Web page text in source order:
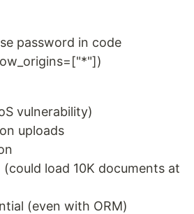
password in code
vulnerability)
uploads
load 10K documents at
(even with ORM)